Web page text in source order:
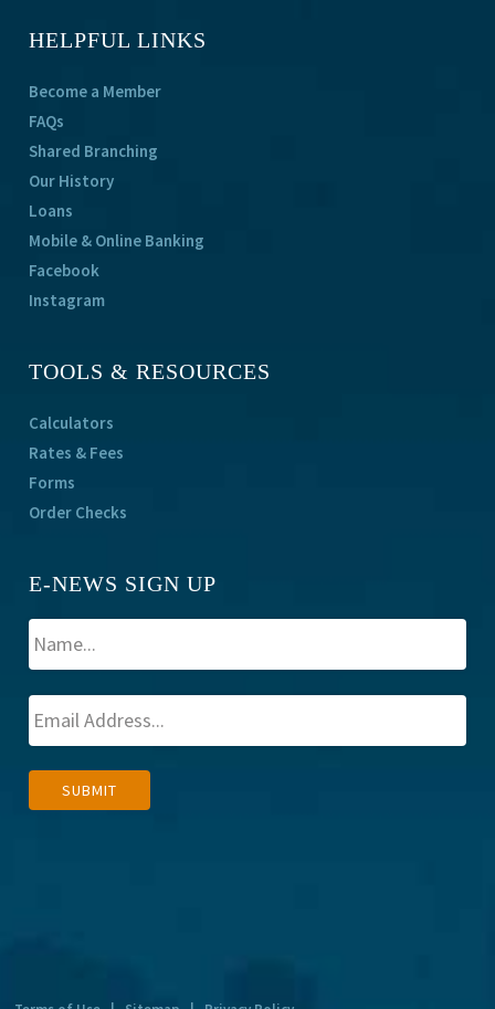
HELPFUL LINKS
Become a Member
FAQs
Shared Branching
Our History
Loans
Mobile & Online Banking
Facebook
Instagram
TOOLS & RESOURCES
Calculators
Rates & Fees
Forms
Order Checks
E-NEWS SIGN UP
SUBMIT